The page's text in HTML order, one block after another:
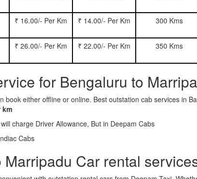
₹ 16.00/- Per Km ₹ 14.00/- Per Km 300 Kms
₹ 26.00/- Per Km ₹ 22.00/- Per Km 350 Kms
for Bengaluru to
either offline or online. Best outstation cab services in
km
charge Driver Allowance, But in Deepam Cabs
Cabs
Car rental